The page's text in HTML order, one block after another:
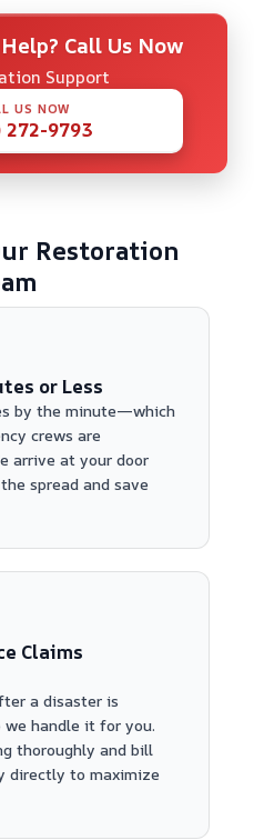
Call Us Now
Support
US NOW
272-9793
Restoration
or Less
by the minute—which
crews are
arrive at your door
spread and save
Claims
a disaster is
handle it for you.
thoroughly and bill
directly to maximize